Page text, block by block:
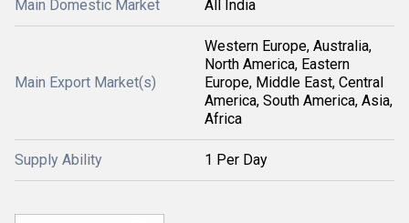
Main Domestic Market All India
Main Export Market(s)
Western Europe, Australia,
North America, Eastern
Europe, Middle East, Central
America, South America, Asia,
Africa
Supply Ability 1 Per Day